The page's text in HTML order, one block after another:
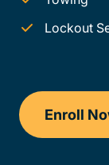
Lockout
Enroll